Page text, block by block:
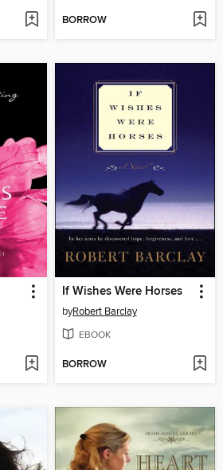
BORROW
If Wishes Were Horses
byRobert Barclay
EBOOK
BORROW